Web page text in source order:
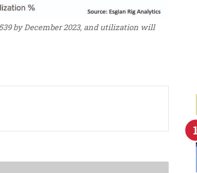
by December 2023, and utilization will